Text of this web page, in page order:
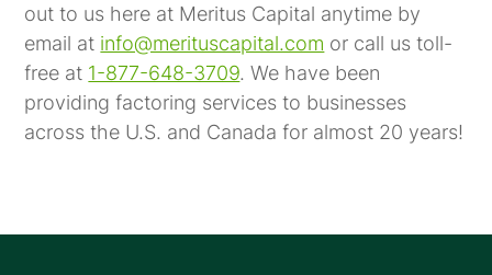
out to us here at Meritus Capital anytime by
email at info@merituscapital.com or call us toll-
free at 1-877-648-3709. We have been
providing factoring services to businesses
across the U.S. and Canada for almost 20 years!